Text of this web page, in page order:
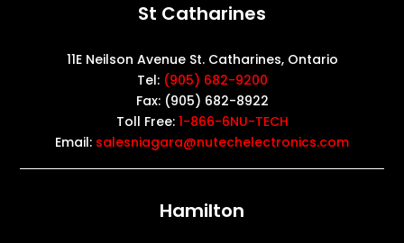
St Catharines
11E Neilson Avenue St. Catharines, Ontario
Tel: (905) 682-9200
Fax: (905) 682-8922
Toll Free: 1-866-6NU-TECH
Email: salesniagara@nutechelectronics.com
Hamilton